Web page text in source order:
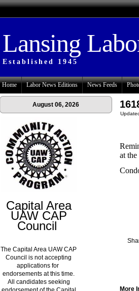
Lansing
Established 1945
Home Labor News Editions News Feeds
August 06, 2026
Capital Area
UAW CAP
Council
The Capital Area UAW CAP
Council is not accepting
applications for
endorsements at this time.
All candidates seeking
at
More